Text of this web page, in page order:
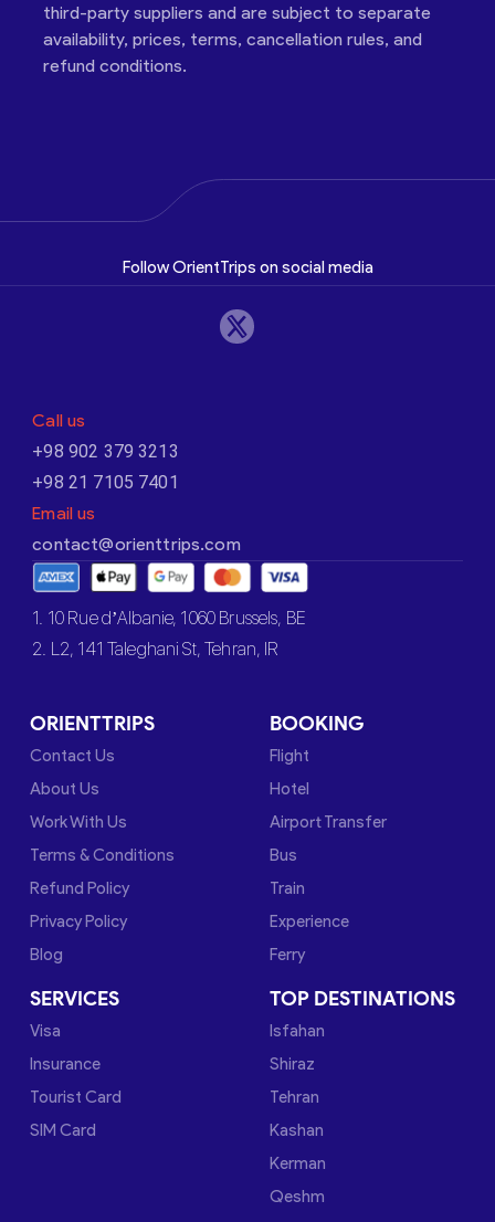
third-party suppliers and are subject to separate
availability, prices, terms, cancellation rules, and
refund conditions.
Follow OrientTrips on social media
Call us
+98 902 379 3213
+98 21 7105 7401
Email us
contact@orienttrips.com
1. 10 Rue d’Albanie, 1060 Brussels, BE
2. L2, 141 Taleghani St, Tehran, IR
ORIENTTRIPS
Contact Us
About Us
Work With Us
Terms & Conditions
Refund Policy
Privacy Policy
Blog
BOOKING
Flight
Hotel
Airport Transfer
Bus
Train
Experience
Ferry
SERVICES
Visa
Insurance
Tourist Card
SIM Card
TOP DESTINATIONS
Isfahan
Shiraz
Tehran
Kashan
Kerman
Qeshm